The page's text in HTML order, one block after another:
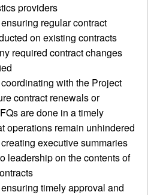
providers
regular contract
on existing contracts
required contract changes
with the Project
contract renewals or
are done in a timely
operations remain unhindered
executive summaries
leadership on the contents of
timely approval and